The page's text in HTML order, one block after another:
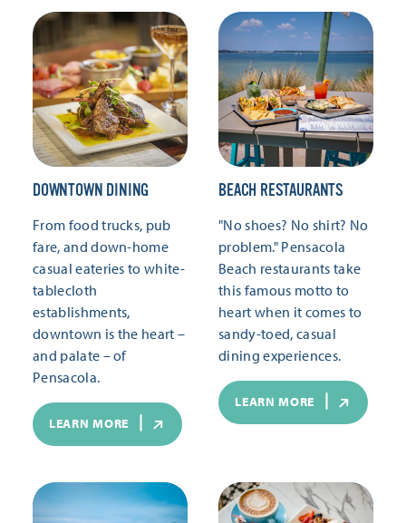
DOWNTOWN DINING
From food trucks, pub
fare, and down-home
casual eateries to white-
tablecloth
establishments,
downtown is the heart –
and palate – of
Pensacola.
LEARN MORE
BEACH RESTAURANTS
"No shoes? No shirt? No
problem." Pensacola
Beach restaurants take
this famous motto to
heart when it comes to
sandy-toed, casual
dining experiences.
LEARN MORE